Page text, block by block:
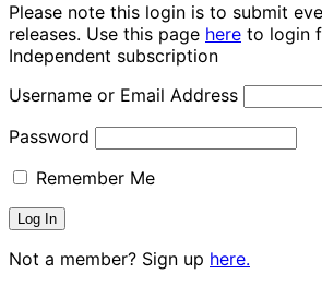
Please note this login is to submit
releases. Use this page here to login
Independent subscription
Username or Email Address
Password
Remember Me
Not a member? Sign up here.